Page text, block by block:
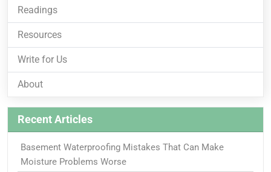
Readings
Resources
Write for Us
About
Recent Articles
Basement Waterproofing Mistakes That Can Make
Moisture Problems Worse